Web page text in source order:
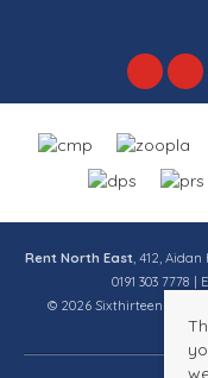
Rent North East, 412, Aidan
0191 303 7778 |
© 2026 Sixthirteen